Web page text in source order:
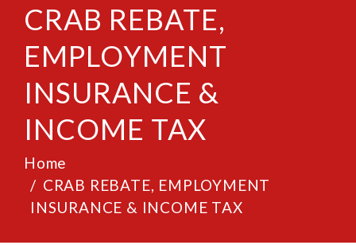
CRAB REBATE,
EMPLOYMENT
INSURANCE &
INCOME TAX
Home
CRAB REBATE, EMPLOYMENT
INSURANCE & INCOME TAX